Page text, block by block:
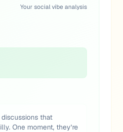
Your social vibe analysis
that
One moment, they’re